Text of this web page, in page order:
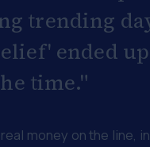
trending
ended up
time."
money on the line,